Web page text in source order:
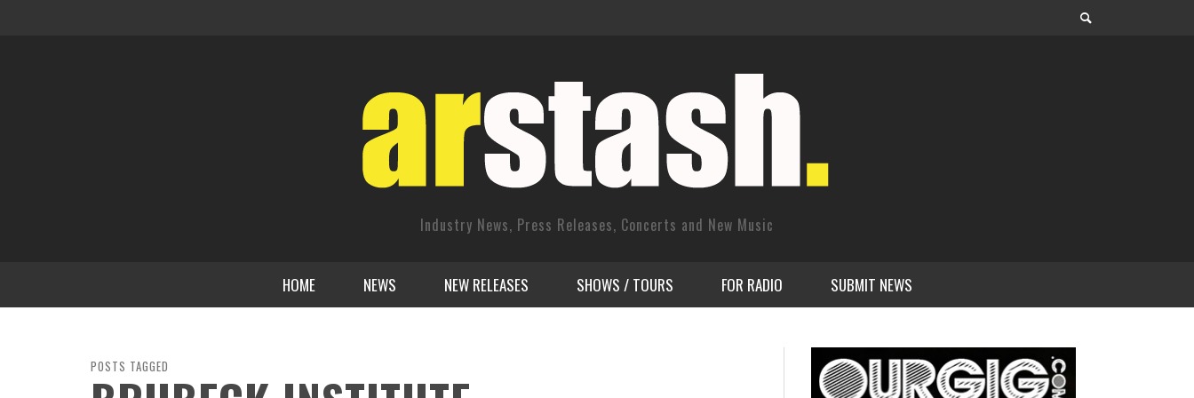
Industry News, Press Releases, Concerts and New Music
HOME NEWS NEW RELEASES SHOWS / TOURS FOR RADIO SUBMIT NEWS
POSTS TAGGED